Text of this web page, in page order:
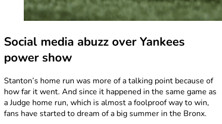
Social media abuzz over Yankees
power show
Stanton’s home run was more of a talking point because of
how far it went. And since it happened in the same game as
a Judge home run, which is almost a foolproof way to win,
fans have started to dream of a big summer in the Bronx.